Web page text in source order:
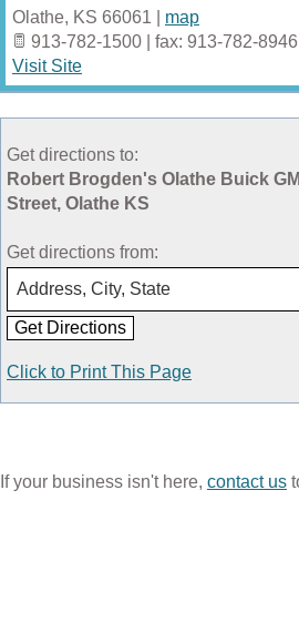
Olathe, KS 66061
map
913-782-1500 | fax: 913-782-8946
Visit Site
Get directions to:
Robert Brogden's Olathe Buick
Street, Olathe KS
Get directions from:
Click to Print This Page
If your business isn't here, contact us